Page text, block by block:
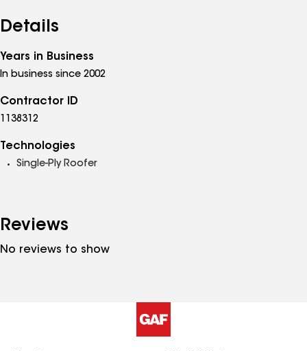
Details
Years in Business
In business since 2002
Contractor ID
1138312
Technologies
Single-Ply Roofer
Reviews
No reviews to show